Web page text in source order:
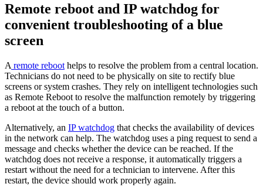
Remote reboot and IP watchdog for
convenient troubleshooting of a blue
screen
A remote reboot helps to resolve the problem from a central location.
Technicians do not need to be physically on site to rectify blue
screens or system crashes. They rely on intelligent technologies such
as Remote Reboot to resolve the malfunction remotely by triggering
a reboot at the touch of a button.
Alternatively, an IP watchdog that checks the availability of devices
in the network can help. The watchdog uses a ping request to send a
message and checks whether the device can be reached. If the
watchdog does not receive a response, it automatically triggers a
restart without the need for a technician to intervene. After this
restart, the device should work properly again.